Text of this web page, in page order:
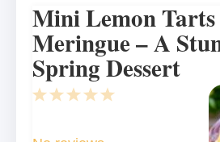
Mini Lemon
Meringue – A
Spring Dessert
5
4
3
2
1